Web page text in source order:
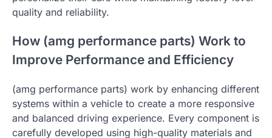
quality and reliability.
How (amg performance parts) Work to
Improve Performance and Efficiency
(amg performance parts) work by enhancing different
systems within a vehicle to create a more responsive
and balanced driving experience. Every component is
carefully developed using high-quality materials and